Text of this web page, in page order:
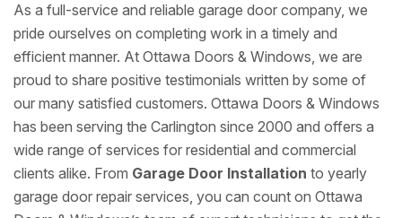
As a full-service and reliable garage door company, we
pride ourselves on completing work in a timely and
efficient manner. At Ottawa Doors & Windows, we are
proud to share positive testimonials written by some of
our many satisfied customers. Ottawa Doors & Windows
has been serving the Carlington since 2000 and offers a
wide range of services for residential and commercial
clients alike. From Garage Door Installation to yearly
garage door repair services, you can count on Ottawa